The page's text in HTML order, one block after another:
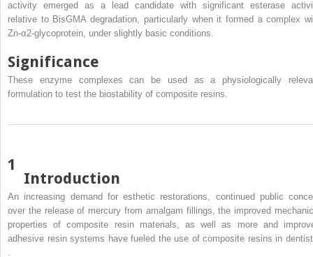
activity emerged as a lead candidate with significant esterase
relative to BisGMA degradation, particularly when it formed a complex
Zn-α2-glycoprotein, under slightly basic conditions.
Significance
These enzyme complexes can be used as a physiologically
formulation to test the biostability of composite resins.
1
Introduction
An increasing demand for esthetic restorations, continued public
over the release of mercury from amalgam fillings, the improved
properties of composite resin materials, as well as more and
adhesive resin systems have fueled the use of composite resins in